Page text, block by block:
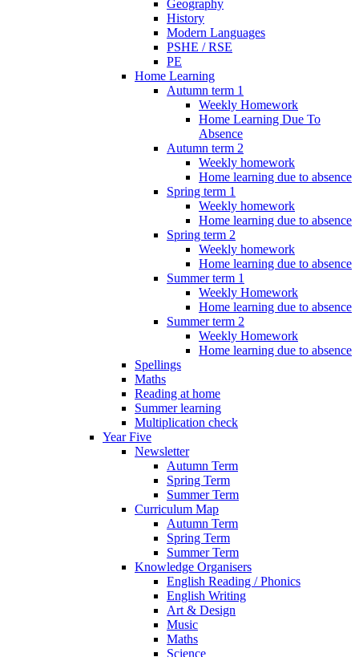
Geography
History
Modern Languages
PSHE / RSE
PE
Home Learning
Autumn term 1
Weekly Homework
Home Learning Due To
Absence
Autumn term 2
Weekly homework
Home learning due to absence
Spring term 1
Weekly homework
Home learning due to absence
Spring term 2
Weekly homework
Home learning due to absence
Summer term 1
Weekly Homework
Home learning due to absence
Summer term 2
Weekly Homework
Home learning due to absence
Spellings
Maths
Reading at home
Summer learning
Multiplication check
Year Five
Newsletter
Autumn Term
Spring Term
Summer Term
Curriculum Map
Autumn Term
Spring Term
Summer Term
Knowledge Organisers
English Reading / Phonics
English Writing
Art & Design
Music
Maths
Science